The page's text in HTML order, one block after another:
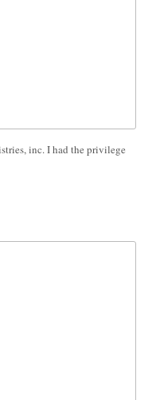
inc. I had the privilege